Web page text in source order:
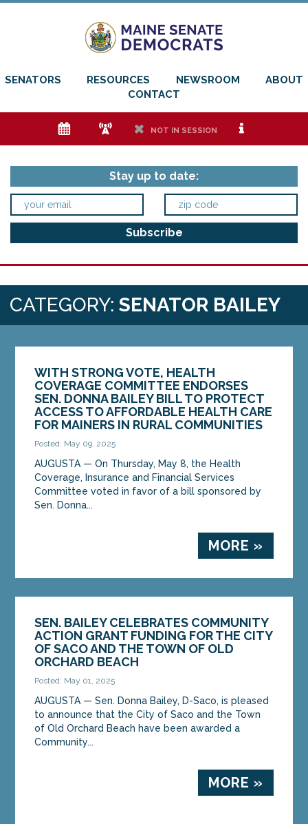
SENATORS RESOURCES NEWSROOM
ABOUT
CONTACT
e f h NOT IN SESSION i
Stay up to date:
CATEGORY: SENATOR BAILEY
WITH STRONG VOTE, HEALTH
COVERAGE COMMITTEE ENDORSES
SEN. DONNA BAILEY BILL TO PROTECT
ACCESS TO AFFORDABLE HEALTH CARE
FOR MAINERS IN RURAL COMMUNITIES
Posted: May 09, 2025
AUGUSTA — On Thursday, May 8, the Health
Coverage, Insurance and Financial Services
Committee voted in favor of a bill sponsored by
Sen. Donna...
MORE »
SEN. BAILEY CELEBRATES COMMUNITY
ACTION GRANT FUNDING FOR THE CITY
OF SACO AND THE TOWN OF OLD
ORCHARD BEACH
Posted: May 01, 2025
AUGUSTA — Sen. Donna Bailey, D-Saco, is pleased
to announce that the City of Saco and the Town
of Old Orchard Beach have been awarded a
Community...
MORE »